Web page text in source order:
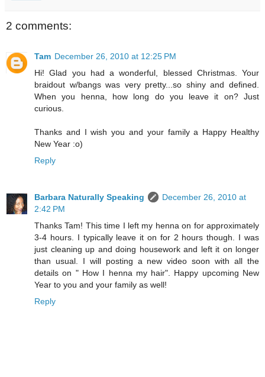
2 comments:
Tam December 26, 2010 at 12:25 PM
Hi! Glad you had a wonderful, blessed Christmas. Your
braidout w/bangs was very pretty...so shiny and defined.
When you henna, how long do you leave it on? Just
curious.
Thanks and I wish you and your family a Happy Healthy
New Year :o)
Reply
Barbara Naturally Speaking
December 26, 2010 at
2:42 PM
Thanks Tam! This time I left my henna on for approximately
3-4 hours. I typically leave it on for 2 hours though. I was
just cleaning up and doing housework and left it on longer
than usual. I will posting a new video soon with all the
details on " How I henna my hair". Happy upcoming New
Year to you and your family as well!
Reply